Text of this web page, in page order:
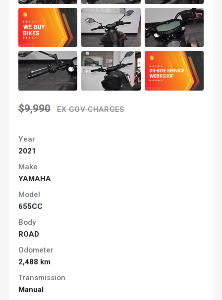
$9,990 EX GOV CHARGES
Year
2021
Make
YAMAHA
Model
655CC
Body
ROAD
Odometer
2,488 km
Transmission
Manual